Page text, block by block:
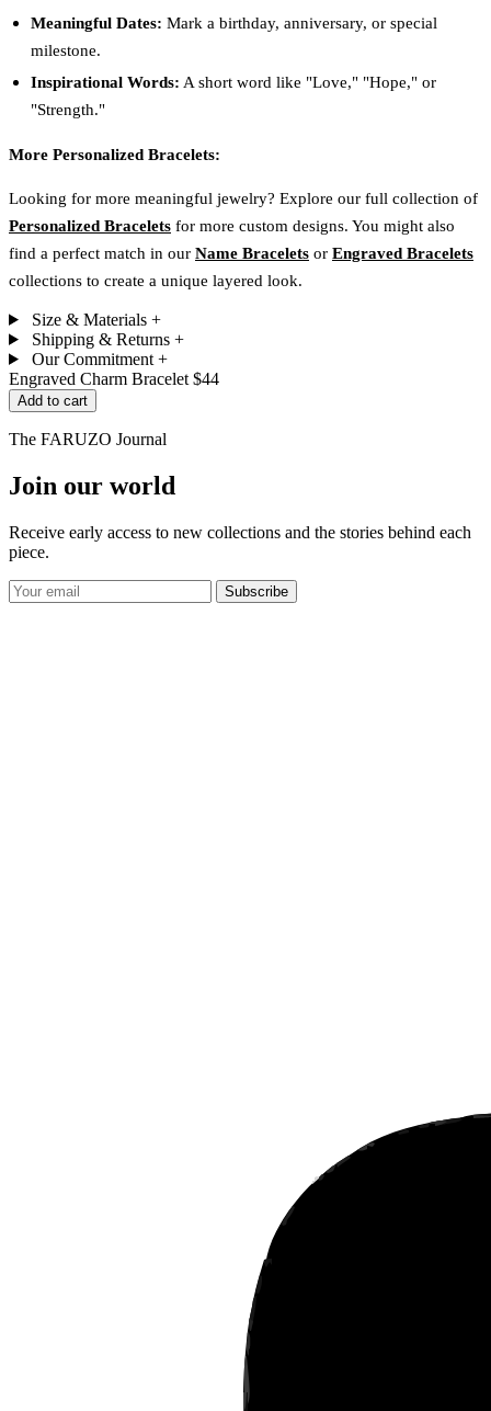
Meaningful Dates: Mark a birthday, anniversary, or special
milestone.
Inspirational Words: A short word like "Love," "Hope," or
"Strength."
More Personalized Bracelets:
Looking for more meaningful jewelry? Explore our full collection of
Personalized Bracelets for more custom designs. You might also
find a perfect match in our Name Bracelets or Engraved Bracelets
collections to create a unique layered look.
Size & Materials +
Shipping & Returns +
Our Commitment +
Engraved Charm Bracelet $44
Add to cart
The FARUZO Journal
Join our world
Receive early access to new collections and the stories behind each
piece.
Subscribe